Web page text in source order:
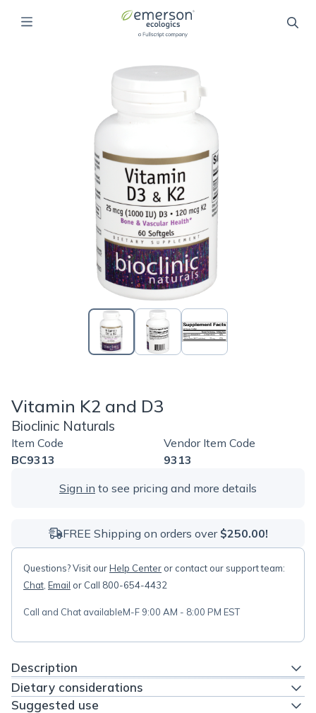
Vitamin K2 and D3
Bioclinic Naturals
Item Code
BC9313
Vendor Item Code
9313
Sign in to see pricing and more details
FREE Shipping on orders over $250.00!
Questions? Visit ourHelp Center or contact our support team:
Chat Email or Call 800-654-4432
Call and Chat availableM-F 9:00 AM - 8:00 PM EST
Description
Dietary considerations
Suggested use